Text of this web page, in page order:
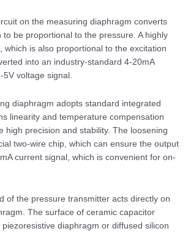
on the measuring diaphragm converts
to be proportional to the pressure. A highly
which is also proportional to the excitation
into an industry-standard 4-20mA
voltage signal.
diaphragm adopts standard integrated
linearity and temperature compensation
high precision and stability. The loosening
two-wire chip, which can ensure the output
current signal, which is convenient for on-
of the pressure transmitter acts directly on
The surface of ceramic capacitor
diaphragm or diffused silicon